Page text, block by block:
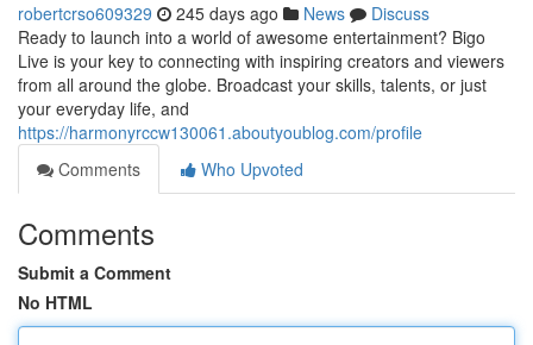
robertcrso609329 245 days ago News
Discuss
Ready to launch into a world of awesome entertainment? Bigo
Live is your key to connecting with inspiring creators and viewers
from all around the globe. Broadcast your skills, talents, or just
your everyday life, and
https://harmonyrccw130061.aboutyoublog.com/profile
Comments
Who Upvoted
Comments
Submit a Comment
No HTML